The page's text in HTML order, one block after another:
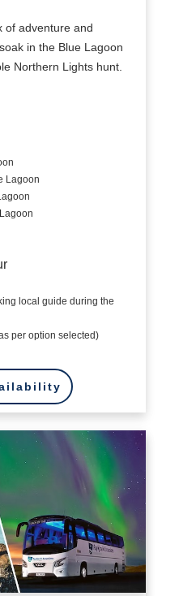
of adventure and
in the Blue Lagoon
Northern Lights hunt.
Lagoon
local guide during the
per option selected)